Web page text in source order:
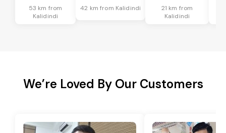
53 km from
Kalidindi
42 km from Kalidindi
21 km from
Kalidindi
We’re Loved By Our Customers